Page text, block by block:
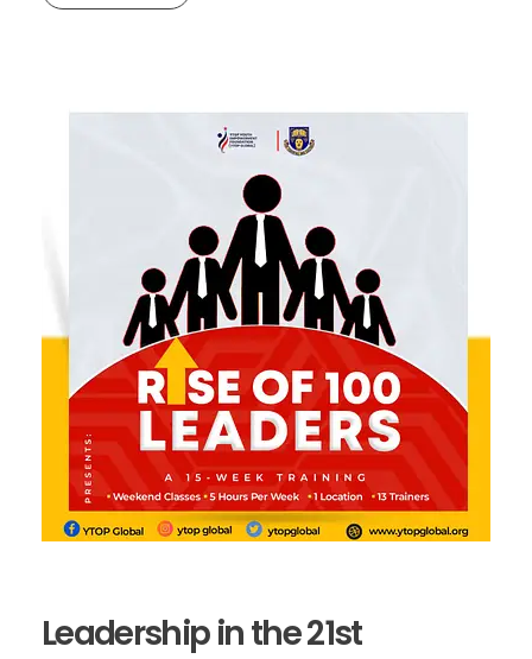
Leadership in the 21st